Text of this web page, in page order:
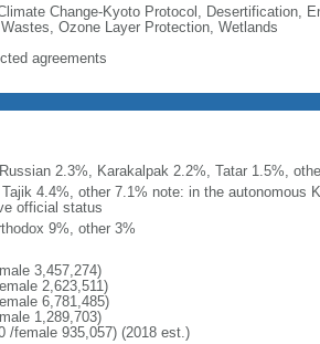
Change-Kyoto Protocol, Desertification,
Ozone Layer Protection, Wetlands
agreements
2.3%, Karakalpak 2.2%, Tatar 1.5%,
4.4%, other 7.1% note: in the autonomous
official status
9%, other 3%
3,457,274)
2,623,511)
6,781,485)
1,289,703)
/female 935,057) (2018 est.)